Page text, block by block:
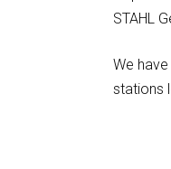
STAHL
We
stations